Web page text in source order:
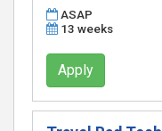
ASAP
13 weeks
Apply